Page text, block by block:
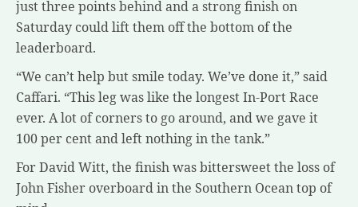
just three points behind and a strong finish on
Saturday could lift them off the bottom of the
leaderboard.
“We can’t help but smile today. We’ve done it,” said
Caffari. “This leg was like the longest In-Port Race
ever. A lot of corners to go around, and we gave it
100 per cent and left nothing in the tank.”
For David Witt, the finish was bittersweet the loss of
John Fisher overboard in the Southern Ocean top of